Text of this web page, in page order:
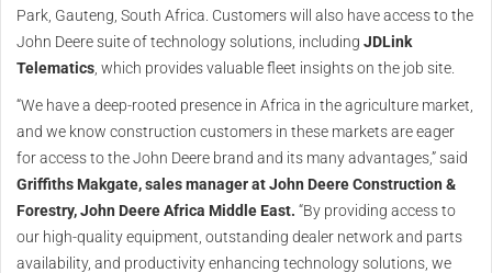
Park, Gauteng, South Africa. Customers will also have access to the
John Deere suite of technology solutions, including JDLink
Telematics , which provides valuable fleet insights on the job site.
“We have a deep-rooted presence in Africa in the agriculture market,
and we know construction customers in these markets are eager
for access to the John Deere brand and its many advantages,” said
Griffiths Makgate, sales manager at John Deere Construction &
Forestry, John Deere Africa Middle East. “By providing access to
our high-quality equipment, outstanding dealer network and parts
availability, and productivity enhancing technology solutions, we